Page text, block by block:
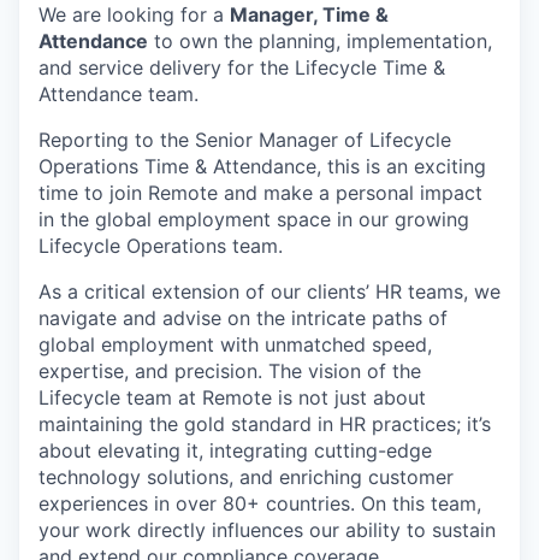
We are looking for a Manager, Time &
Attendance to own the planning, implementation,
and service delivery for the Lifecycle Time &
Attendance team.
Reporting to the Senior Manager of Lifecycle
Operations Time & Attendance, this is an exciting
time to join Remote and make a personal impact
in the global employment space in our growing
Lifecycle Operations team.
As a critical extension of our clients’ HR teams, we
navigate and advise on the intricate paths of
global employment with unmatched speed,
expertise, and precision. The vision of the
Lifecycle team at Remote is not just about
maintaining the gold standard in HR practices; it’s
about elevating it, integrating cutting-edge
technology solutions, and enriching customer
experiences in over 80+ countries. On this team,
your work directly influences our ability to sustain